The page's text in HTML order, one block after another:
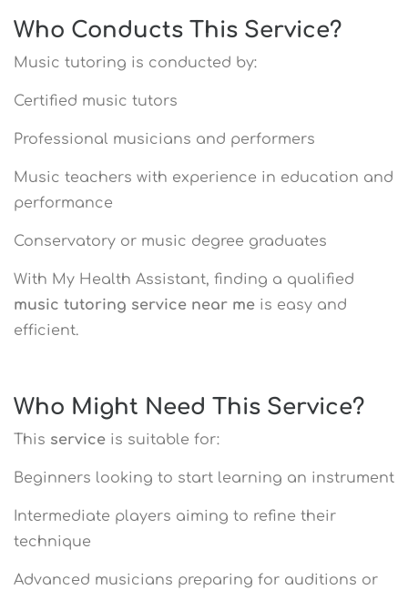
Who Conducts This Service?
Music tutoring is conducted by:
Certified music tutors
Professional musicians and performers
Music teachers with experience in education and
performance
Conservatory or music degree graduates
With My Health Assistant, finding a qualified
music tutoring service near me is easy and
efficient.
Who Might Need This Service?
This service is suitable for:
Beginners looking to start learning an instrument
Intermediate players aiming to refine their
technique
Advanced musicians preparing for auditions or